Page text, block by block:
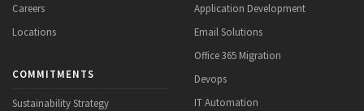
Careers
Locations
COMMITMENTS
Sustainability Strategy
Application Development
Email Solutions
Office 365 Migration
Devops
IT Automation